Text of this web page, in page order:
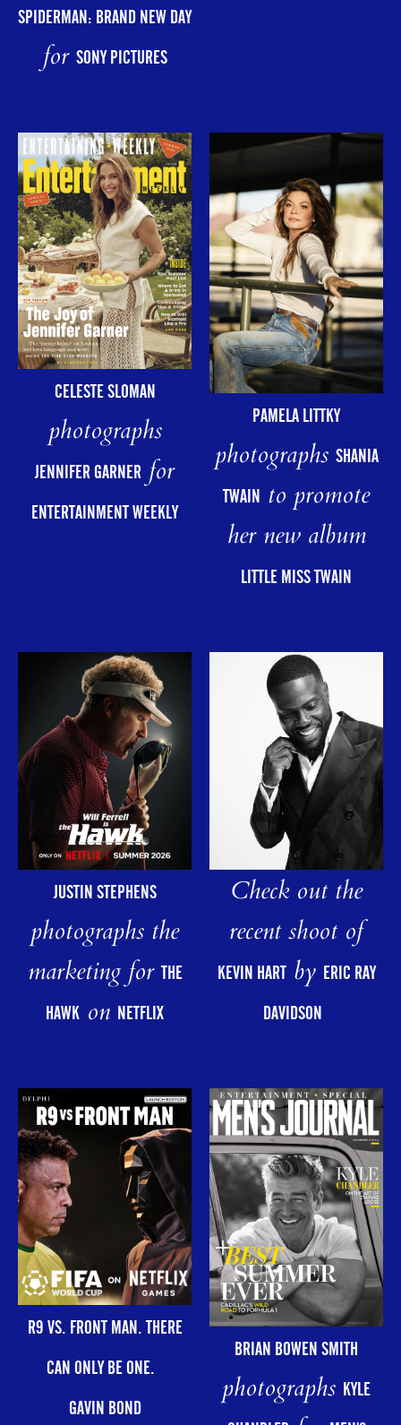
SPIDERMAN: BRAND NEW DAY
for SONY PICTURES
CELESTE SLOMAN
photographs
JENNIFER GARNERfor
ENTERTAINMENT WEEKLY
PAMELA LITTKY
photographs SHANIA
TWAIN to promote
her new album
LITTLE MISS TWAIN
JUSTIN STEPHENS
photographs the
marketing forTHE
HAWK on NETFLIX
Check out the
recent shoot of
KEVIN HARTby ERIC RAY
DAVIDSON
R9 VS. FRONT MAN. THERE
CAN ONLY BE ONE.
GAVIN BOND
BRIAN BOWEN SMITH
photographs KYLE